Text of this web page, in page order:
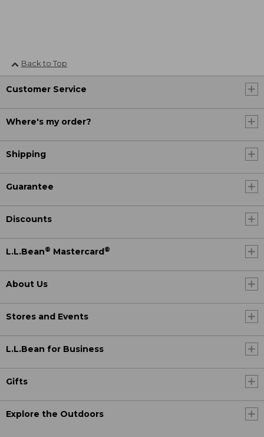
Back to Top
Customer Service
Where's my order?
Shipping
Guarantee
Discounts
L.L.Bean® Mastercard®
About Us
Stores and Events
L.L.Bean for Business
Gifts
Explore the Outdoors